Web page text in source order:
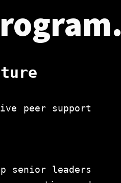
peer support
senior leaders